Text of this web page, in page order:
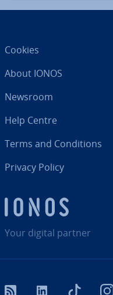
Your digital partner
Cookies
About IONOS
Newsroom
Help Centre
Terms and Con­di­tions
Privacy Policy
RSS LinkedIn tiktok